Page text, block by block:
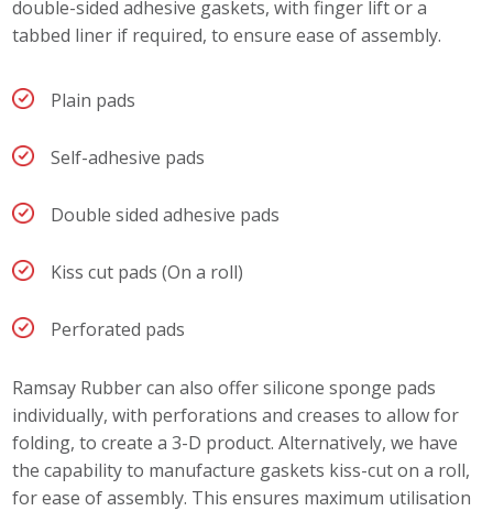
double-sided adhesive gaskets, with finger lift or a
tabbed liner if required, to ensure ease of assembly.
Plain pads
Self-adhesive pads
Double sided adhesive pads
Kiss cut pads (On a roll)
Perforated pads
Ramsay Rubber can also offer silicone sponge pads
individually, with perforations and creases to allow for
folding, to create a 3-D product. Alternatively, we have
the capability to manufacture gaskets kiss-cut on a roll,
for ease of assembly. This ensures maximum utilisation